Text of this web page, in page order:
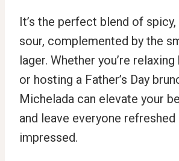
It’s the perfect blend of spicy,
sour, complemented by the
lager. Whether you’re
or hosting a Father’s Day
Michelada can elevate your
and leave everyone refreshed
impressed.